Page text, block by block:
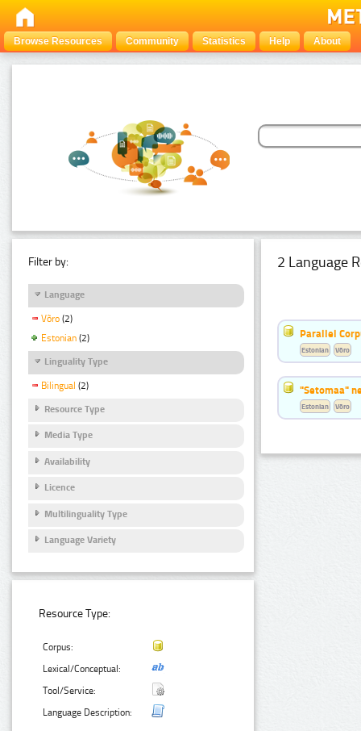
Browse Resources Community Statistics Help About
Filter by:
Language
Võro (2)
Estonian (2)
Linguality Type
Bilingual (2)
Resource Type
Media Type
Availability
Licence
Multilinguality Type
Language Variety
Resource Type:
Corpus:
Lexical/Conceptual:
Tool/Service:
Language Description:
2 Language
Parallel
Estonian Võro
"Setomaa"
Estonian Võro